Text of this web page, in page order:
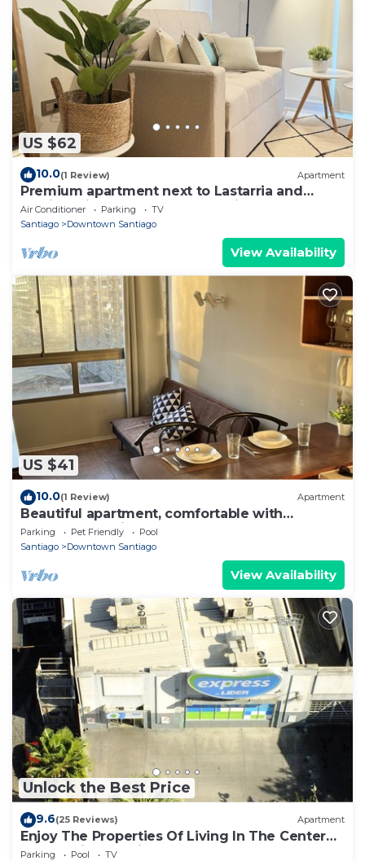
US $62
10.0(1 Review) Apartment
Premium apartment next to Lastarria and
Barrio Italia – Subway & Coworking Space
Air Conditioner Parking
TV
Santiago
Downtown Santiago
View Availability
US $41
10.0(1 Review) Apartment
Beautiful apartment, comfortable with
excellent location
Parking Pet Friendly
Pool
Santiago
Downtown Santiago
View Availability
Unlock the Best Price
9.6(25 Reviews) Apartment
Enjoy The Properties Of Living In The Center
Of The City (Santiago Centro)
Parking Pool
TV